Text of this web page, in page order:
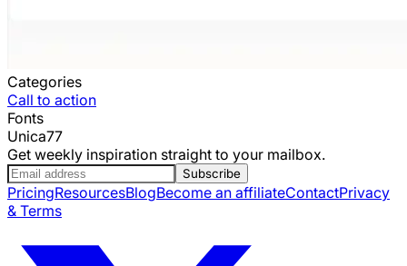
Categories
Call to action
Fonts
Unica77
Get weekly inspiration straight to your mailbox.
Subscribe
PricingResourcesBlogBecome an affiliateContactPrivacy
& Terms